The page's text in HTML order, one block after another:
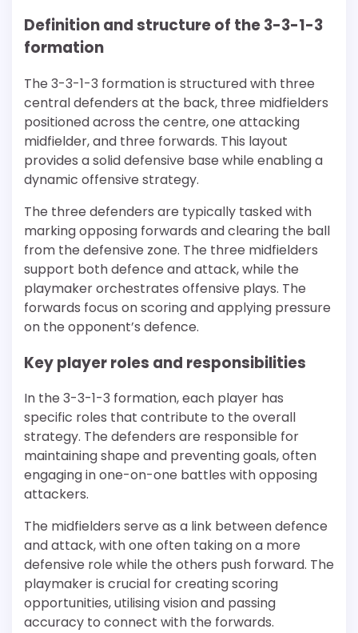
Definition and structure of the 3-3-1-3
formation
The 3-3-1-3 formation is structured with three
central defenders at the back, three midfielders
positioned across the centre, one attacking
midfielder, and three forwards. This layout
provides a solid defensive base while enabling a
dynamic offensive strategy.
The three defenders are typically tasked with
marking opposing forwards and clearing the ball
from the defensive zone. The three midfielders
support both defence and attack, while the
playmaker orchestrates offensive plays. The
forwards focus on scoring and applying pressure
on the opponent’s defence.
Key player roles and responsibilities
In the 3-3-1-3 formation, each player has
specific roles that contribute to the overall
strategy. The defenders are responsible for
maintaining shape and preventing goals, often
engaging in one-on-one battles with opposing
attackers.
The midfielders serve as a link between defence
and attack, with one often taking on a more
defensive role while the others push forward. The
playmaker is crucial for creating scoring
opportunities, utilising vision and passing
accuracy to connect with the forwards.